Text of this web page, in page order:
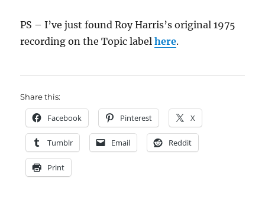
PS – I’ve just found Roy Harris’s original 1975
recording on the Topic labelhere.
Share this:
Facebook Pinterest X
Tumblr Email Reddit
Print